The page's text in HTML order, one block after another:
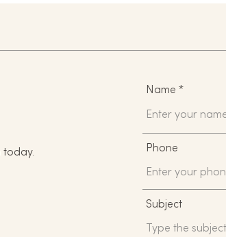
today.
Name
Phone
Subject